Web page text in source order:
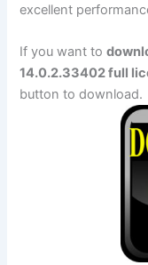
excellent
If you want to
14.0.2.33402 full
button to download.